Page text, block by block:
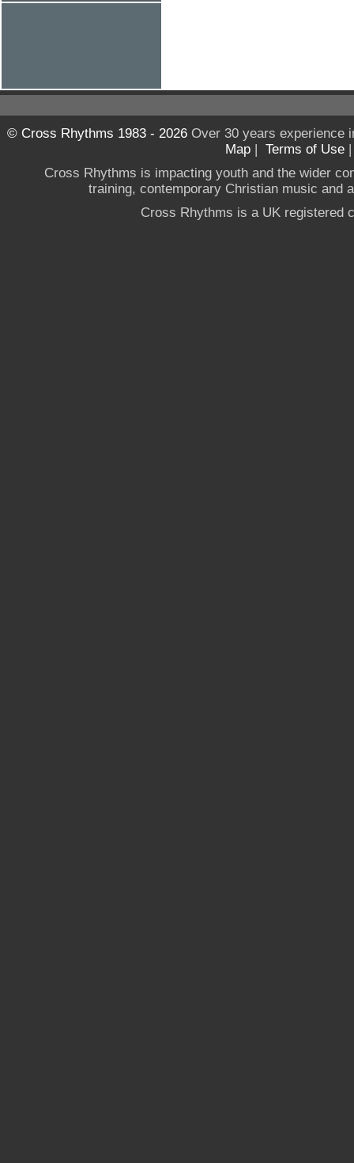
© Cross Rhythms 1983 - 2026Over 30 years experience
Map | Terms of Use
Cross Rhythms is impacting youth and the wider
training, contemporary Christian music and
Cross Rhythms is a UK registered